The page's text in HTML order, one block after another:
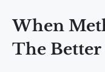
When
The